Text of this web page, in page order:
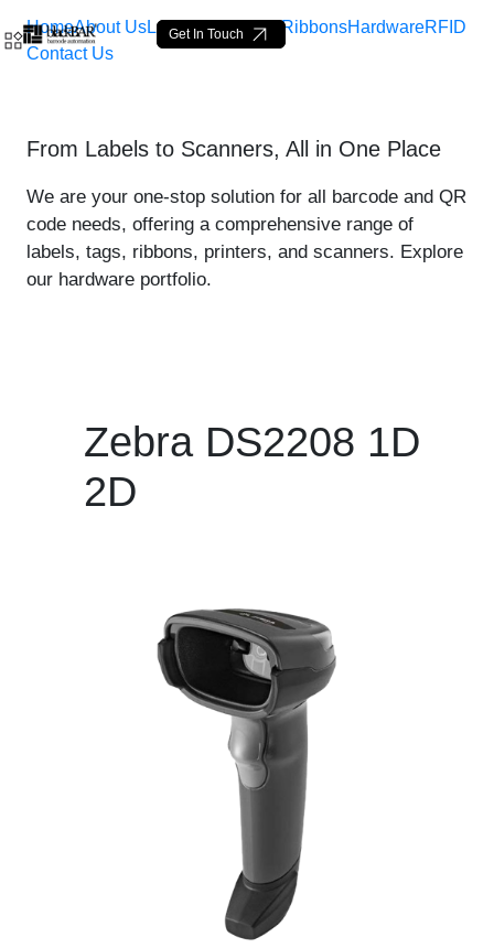
Salta al contingut principal
Zebra DS2208 1D 2D -
Get In Touch
HomeAbout UsLabelsLoop Tags RibbonsHardwareRFID
Contact Us
From Labels to Scanners, All in One Place
We are your one-stop solution for all barcode and QR
code needs, offering a comprehensive range of
labels, tags, ribbons, printers, and scanners. Explore
our hardware portfolio.
Zebra DS2208 1D
2D